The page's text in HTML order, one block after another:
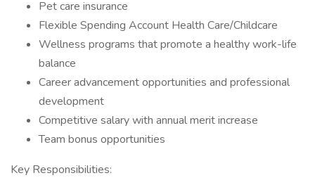
Pet care insurance
Flexible Spending Account Health Care/Childcare
Wellness programs that promote a healthy work-life
balance
Career advancement opportunities and professional
development
Competitive salary with annual merit increase
Team bonus opportunities
Key Responsibilities: